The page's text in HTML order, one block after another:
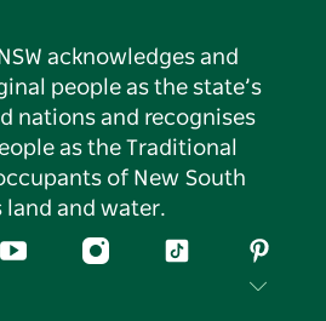
acknowledges and
people as the state’s
nations and recognises
as the Traditional
of New South
land and water.
YouTubeInstagramTiktok